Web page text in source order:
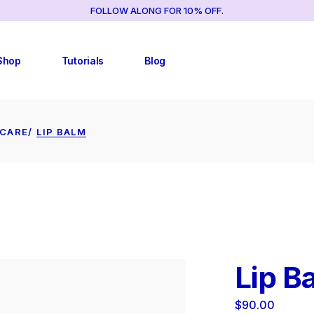
FOLLOW ALONG FOR 10% OFF.
Tutorials
TUTORIAL LIST
Blog
LIP BALM
Lip
$90.00